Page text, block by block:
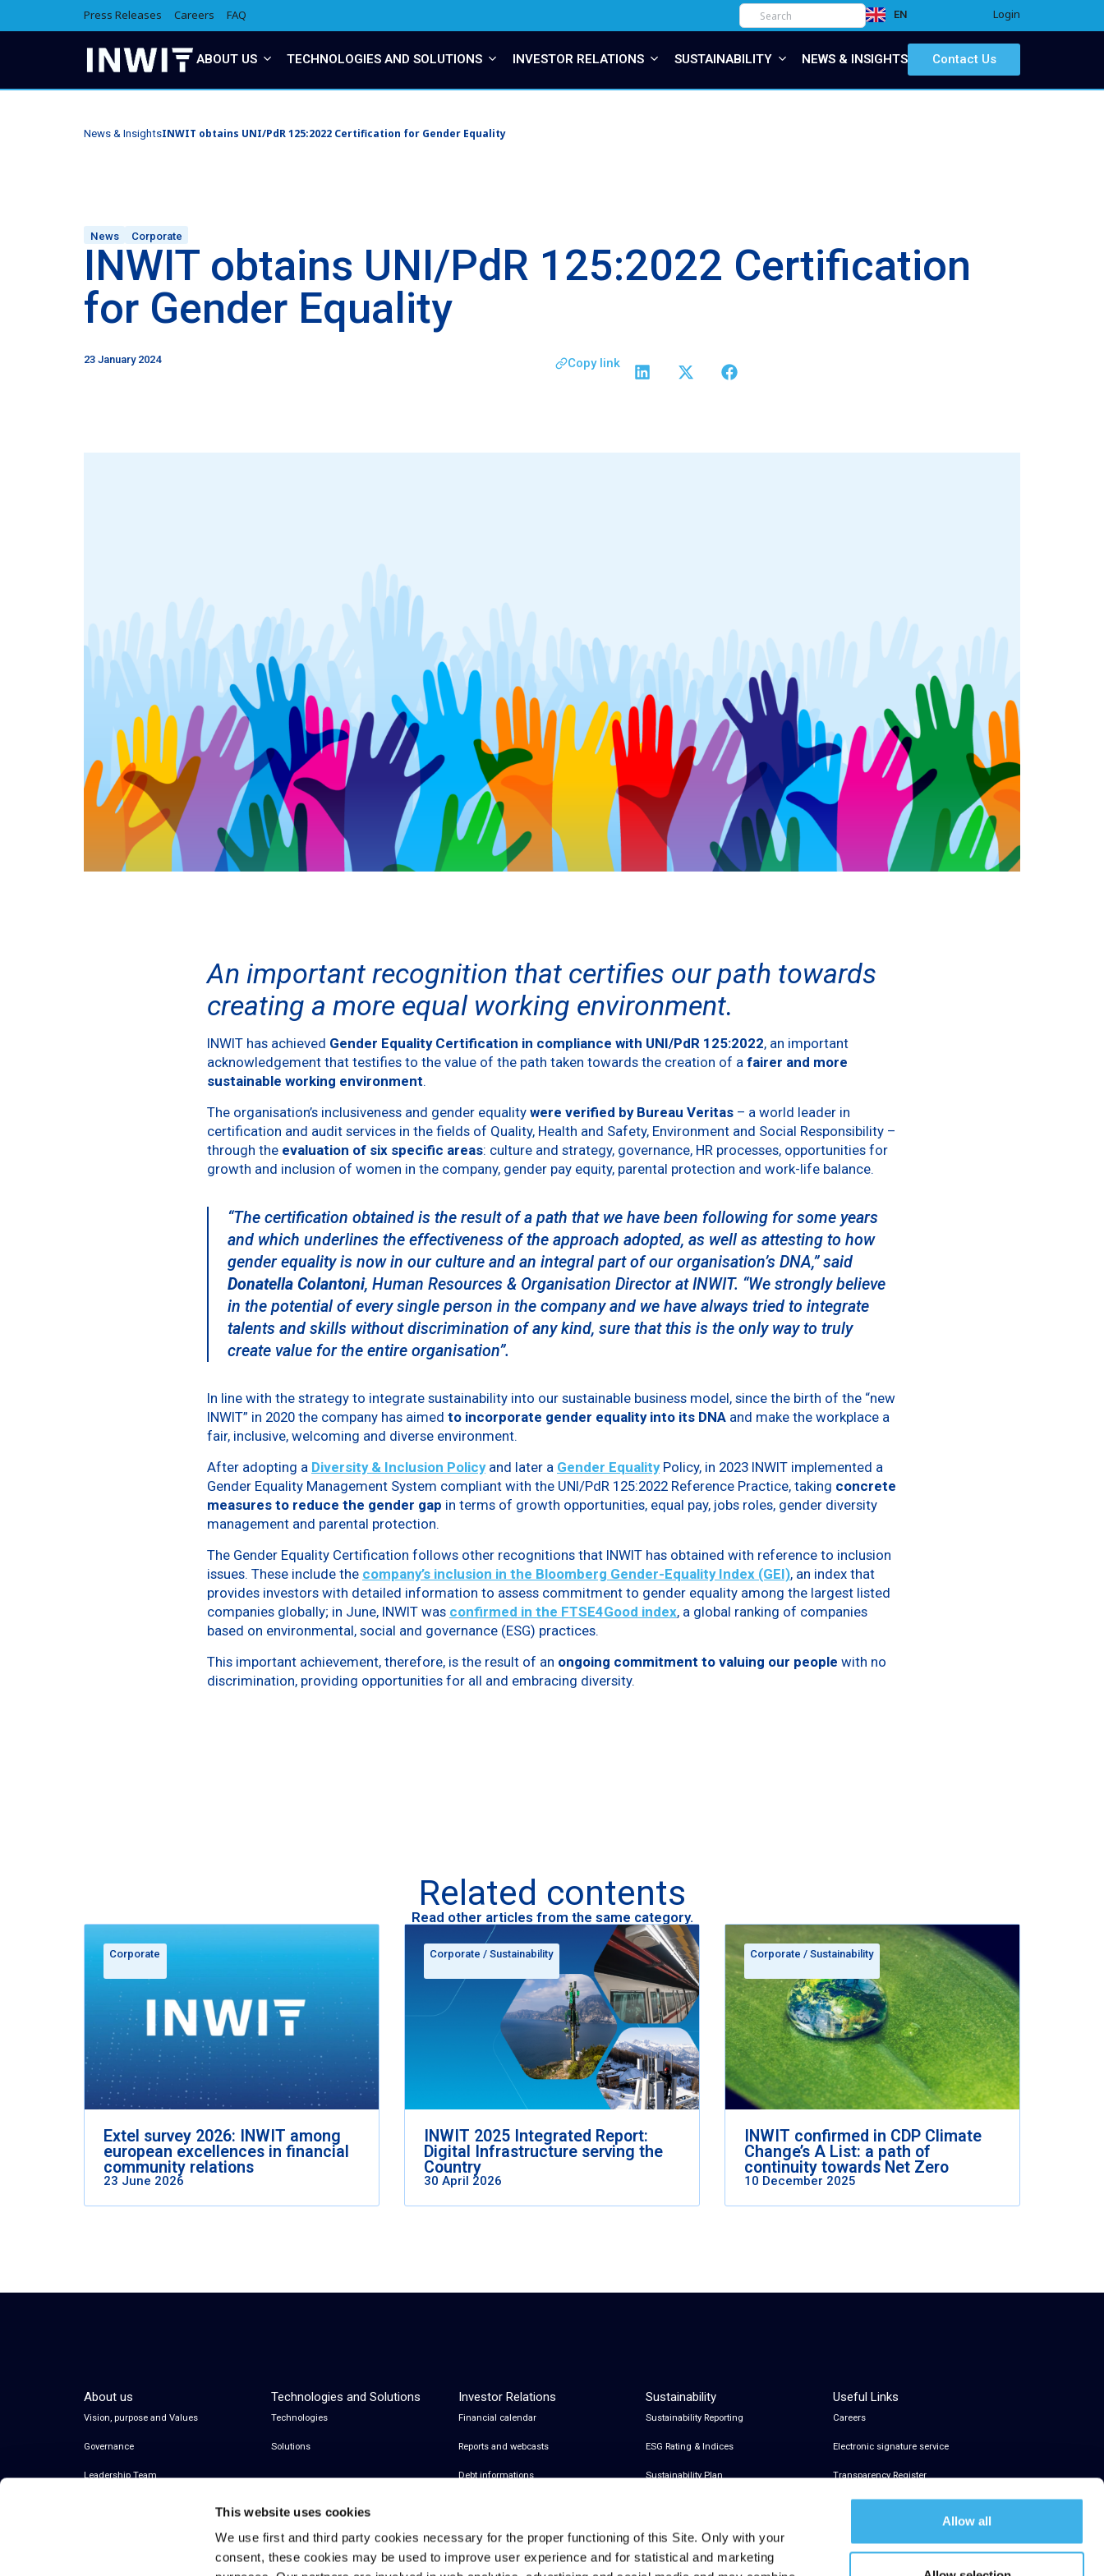
This website uses cookies
We use first and third party cookies necessary for the proper functioning of this Site. Only with your
consent, these cookies may be used to improve user experience and for statistical and marketing
Allow all
Press Releases Careers FAQ EN
IT Login
ABOUT US TECHNOLOGIES AND SOLUTIONS INVESTOR RELATIONS SUSTAINABILITY NEWS & INSIGHTS Contact Us
News & InsightsINWIT obtains UNI/PdR 125:2022 Certification for Gender Equality
News Corporate
INWIT obtains UNI/PdR 125:2022 Certification
for Gender Equality
23 January 2024 Copy link
An important recognition that certifies our path towards
creating a more equal working environment.
INWIT has achieved Gender Equality Certification in compliance with UNI/PdR 125:2022, an important
acknowledgement that testifies to the value of the path taken towards the creation of a fairer and more
sustainable working environment.
The organisation’s inclusiveness and gender equality were verified by Bureau Veritas – a world leader in
certification and audit services in the fields of Quality, Health and Safety, Environment and Social Responsibility –
through the evaluation of six specific areas: culture and strategy, governance, HR processes, opportunities for
growth and inclusion of women in the company, gender pay equity, parental protection and work-life balance.
“The certification obtained is the result of a path that we have been following for some years
and which underlines the effectiveness of the approach adopted, as well as attesting to how
gender equality is now in our culture and an integral part of our organisation’s DNA,”said
Donatella Colantoni, Human Resources & Organisation Director at INWIT. “We strongly believe
in the potential of every single person in the company and we have always tried to integrate
talents and skills without discrimination of any kind, sure that this is the only way to truly
create value for the entire organisation”.
In line with the strategy to integrate sustainability into our sustainable business model, since the birth of the “new
INWIT” in 2020 the company has aimed to incorporate gender equality into its DNA and make the workplace a
fair, inclusive, welcoming and diverse environment.
After adopting a Diversity & Inclusion Policyand later a Gender EqualityPolicy, in 2023 INWIT implemented a
Gender Equality Management System compliant with the UNI/PdR 125:2022 Reference Practice, taking concrete
measures to reduce the gender gap in terms of growth opportunities, equal pay, jobs roles, gender diversity
management and parental protection.
The Gender Equality Certification follows other recognitions that INWIT has obtained with reference to inclusion
issues. These include the company’s inclusion in the Bloomberg Gender-Equality Index (GEI), an index that
provides investors with detailed information to assess commitment to gender equality among the largest listed
companies globally; in June, INWIT was confirmed in the FTSE4Good index, a global ranking of companies
based on environmental, social and governance (ESG) practices.
This important achievement, therefore, is the result of an ongoing commitment to valuing our people with no
discrimination, providing opportunities for all and embracing diversity.
Related contents
Read other articles from the same category.
Corporate
Extel survey 2026: INWIT among
european excellences in financial
community relations
23 June 2026
Corporate / Sustainability
INWIT 2025 Integrated Report:
Digital Infrastructure serving the
Country
30 April 2026
Corporate / Sustainability
INWIT confirmed in CDP Climate
Change’s A List: a path of
continuity towards Net Zero
10 December 2025
About us
Vision, purpose and Values
Governance
Leadership Team
Technologies and Solutions
Technologies
Solutions
Investor Relations
Financial calendar
Reports and webcasts
Debt informations
Financial notices
Analyst Coverage and Consensus
Sustainability
Sustainability Reporting
ESG Rating & Indices
Sustainability Plan
Useful Links
Careers
Electronic signature service
Transparency Register